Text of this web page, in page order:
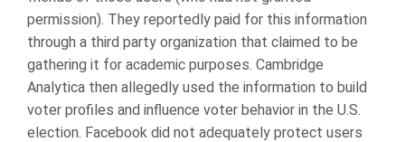
permission). They reportedly paid for this information
through a third party organization that claimed to be
gathering it for academic purposes. Cambridge
Analytica then allegedly used the information to build
voter profiles and influence voter behavior in the U.S.
election. Facebook did not adequately protect users